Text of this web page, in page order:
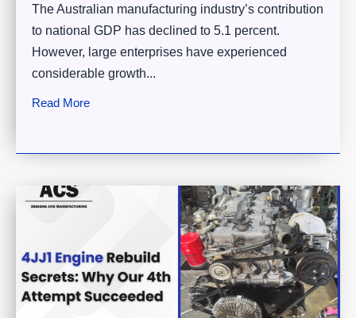
The Australian manufacturing industry’s contribution
to national GDP has declined to 5.1 percent.
However, large enterprises have experienced
considerable growth...
Read More